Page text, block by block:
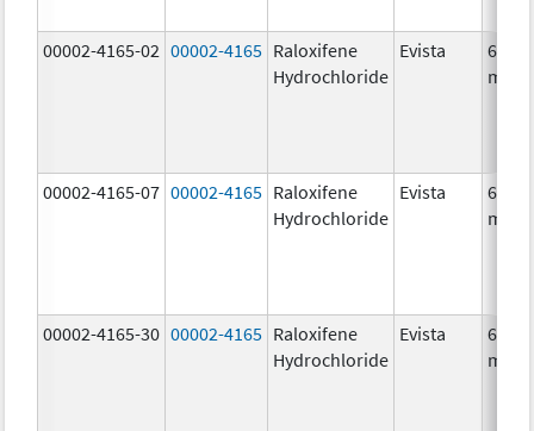
00002-4165-02 00002-4165 Raloxifene
Hydrochloride
Evista
60.0
mg/1
00002-4165-07 00002-4165 Raloxifene
Hydrochloride
Evista
60.0
mg/1
00002-4165-30 00002-4165 Raloxifene
Hydrochloride
Evista
60.0
mg/1